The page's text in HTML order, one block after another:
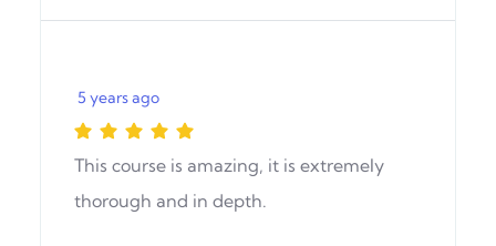
5 years ago
This course is amazing, it is extremely
thorough and in depth.